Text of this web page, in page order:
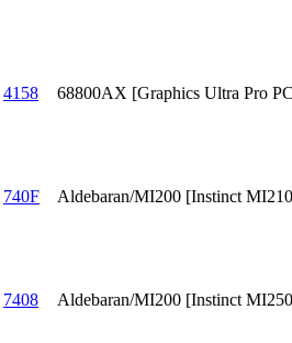
4158 68800AX [Graphics Ultra Pro
740F Aldebaran/MI200 [Instinct
7408 Aldebaran/MI200 [Instinct